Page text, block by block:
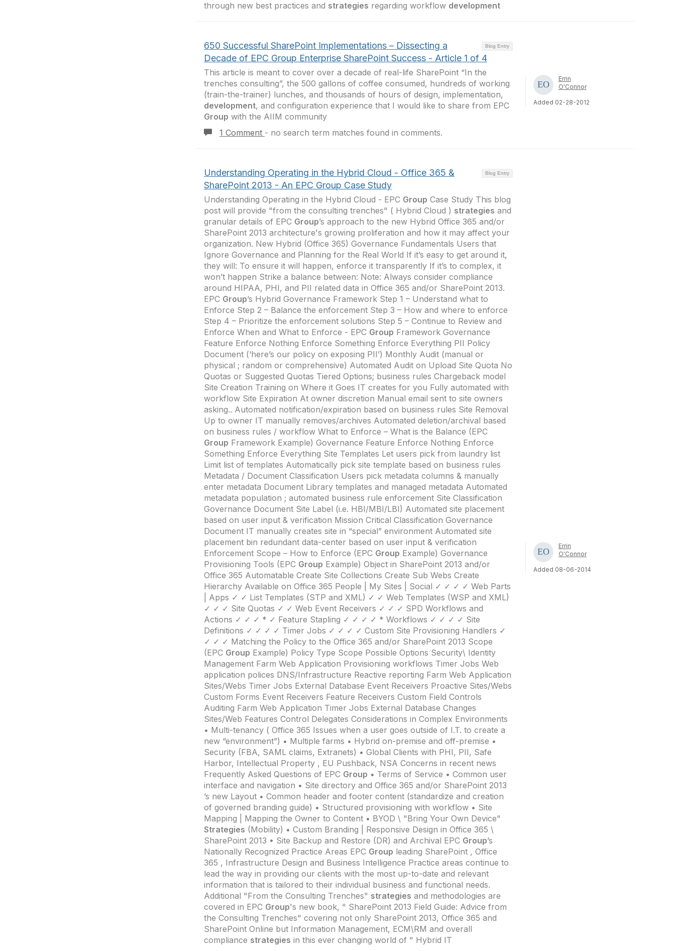
through new best practices and strategies regarding workflow development
Blog Entry
650 Successful SharePoint Implementations – Dissecting a
Decade of EPC Group Enterprise SharePoint Success - Article 1 of 4
This article is meant to cover over a decade of real-life SharePoint “In the
trenches consulting”, the 500 gallons of coffee consumed, hundreds of working
(train-the-trainer) lunches, and thousands of hours of design, implementation,
development, and configuration experience that I would like to share from EPC
Group with the AIIM community
1 Comment - no search term matches found in comments.
Errin
O'Connor
Added 02-28-2012
Blog Entry
Understanding Operating in the Hybrid Cloud - Office 365 &
SharePoint 2013 - An EPC Group Case Study
Understanding Operating in the Hybrid Cloud - EPC Group Case Study This blog
post will provide "from the consulting trenches" ( Hybrid Cloud ) strategies and
granular details of EPC Group’s approach to the new Hybrid Office 365 and/or
SharePoint 2013 architecture's growing proliferation and how it may affect your
organization. New Hybrid (Office 365) Governance Fundamentals Users that
Ignore Governance and Planning for the Real World If it’s easy to get around it,
they will: To ensure it will happen, enforce it transparently If it’s to complex, it
won’t happen Strike a balance between: Note: Always consider compliance
around HIPAA, PHI, and PII related data in Office 365 and/or SharePoint 2013.
EPC Group’s Hybrid Governance Framework Step 1 – Understand what to
Enforce Step 2 – Balance the enforcement Step 3 – How and where to enforce
Step 4 – Prioritize the enforcement solutions Step 5 – Continue to Review and
Enforce When and What to Enforce - EPC Group Framework Governance
Feature Enforce Nothing Enforce Something Enforce Everything PII Policy
Document (‘here’s our policy on exposing PII’) Monthly Audit (manual or
physical ; random or comprehensive) Automated Audit on Upload Site Quota No
Quotas or Suggested Quotas Tiered Options; business rules Chargeback model
Site Creation Training on Where it Goes IT creates for you Fully automated with
workflow Site Expiration At owner discretion Manual email sent to site owners
asking.. Automated notification/expiration based on business rules Site Removal
Up to owner IT manually removes/archives Automated deletion/archival based
on business rules / workflow What to Enforce – What is the Balance (EPC
Group Framework Example) Governance Feature Enforce Nothing Enforce
Something Enforce Everything Site Templates Let users pick from laundry list
Limit list of templates Automatically pick site template based on business rules
Metadata / Document Classification Users pick metadata columns & manually
enter metadata Document Library templates and managed metadata Automated
metadata population ; automated business rule enforcement Site Classification
Governance Document Site Label (i.e. HBI/MBI/LBI) Automated site placement
based on user input & verification Mission Critical Classification Governance
Document IT manually creates site in “special” environment Automated site
placement bin redundant data-center based on user input & verification
Enforcement Scope – How to Enforce (EPC Group Example) Governance
Provisioning Tools (EPC Group Example) Object in SharePoint 2013 and/or
Office 365 Automatable Create Site Collections Create Sub Webs Create
Hierarchy Available on Office 365 People | My Sites | Social ✓ ✓ ✓ ✓ Web Parts
| Apps ✓ ✓ List Templates (STP and XML) ✓ ✓ Web Templates (WSP and XML)
✓ ✓ ✓ Site Quotas ✓ ✓ Web Event Receivers ✓ ✓ ✓ SPD Workflows and
Actions ✓ ✓ ✓ * ✓ Feature Stapling ✓ ✓ ✓ ✓ * Workflows ✓ ✓ ✓ ✓ Site
Definitions ✓ ✓ ✓ ✓ Timer Jobs ✓ ✓ ✓ ✓ Custom Site Provisioning Handlers ✓
✓ ✓ ✓ Matching the Policy to the Office 365 and/or SharePoint 2013 Scope
(EPC Group Example) Policy Type Scope Possible Options Security\ Identity
Management Farm Web Application Provisioning workflows Timer Jobs Web
application polices DNS/Infrastructure Reactive reporting Farm Web Application
Sites/Webs Timer Jobs External Database Event Receivers Proactive Sites/Webs
Custom Forms Event Receivers Feature Receivers Custom Field Controls
Auditing Farm Web Application Timer Jobs External Database Changes
Sites/Web Features Control Delegates Considerations in Complex Environments
• Multi-tenancy ( Office 365 Issues when a user goes outside of I.T. to create a
new “environment”) • Multiple farms • Hybrid on-premise and off-premise •
Security (FBA, SAML claims, Extranets) • Global Clients with PHI, PII, Safe
Harbor, Intellectual Property , EU Pushback, NSA Concerns in recent news
Frequently Asked Questions of EPC Group • Terms of Service • Common user
interface and navigation • Site directory and Office 365 and/or SharePoint 2013
’s new Layout • Common header and footer content (standardize and creation
of governed branding guide) • Structured provisioning with workflow • Site
Mapping | Mapping the Owner to Content • BYOD \ "Bring Your Own Device"
Strategies (Mobility) • Custom Branding | Responsive Design in Office 365 \
SharePoint 2013 • Site Backup and Restore (DR) and Archival EPC Group’s
Nationally Recognized Practice Areas EPC Group leading SharePoint , Office
365 , Infrastructure Design and Business Intelligence Practice areas continue to
lead the way in providing our clients with the most up-to-date and relevant
information that is tailored to their individual business and functional needs.
Additional "From the Consulting Trenches" strategies and methodologies are
covered in EPC Group's new book, " SharePoint 2013 Field Guide: Advice from
the Consulting Trenches" covering not only SharePoint 2013, Office 365 and
SharePoint Online but Information Management, ECM\RM and overall
compliance strategies in this ever changing world of " Hybrid IT
Errin
O'Connor
Added 08-06-2014